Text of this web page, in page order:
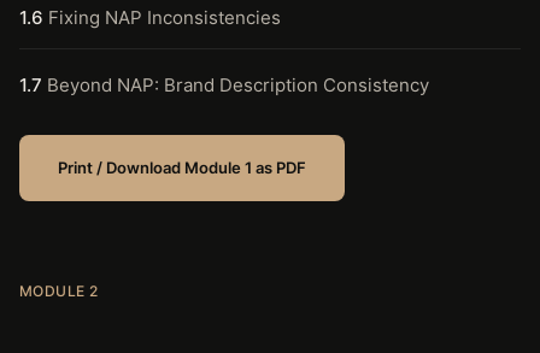
1.6 Fixing NAP Inconsistencies
1.7 Beyond NAP: Brand Description Consistency
Print / Download Module 1 as PDF
MODULE 2